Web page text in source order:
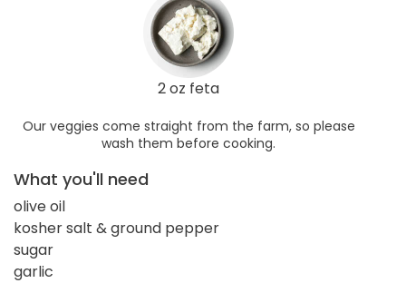
2 oz feta
Our veggies come straight from the farm, so please
wash them before cooking.
What you'll need
olive oil
kosher salt & ground pepper
sugar
garlic